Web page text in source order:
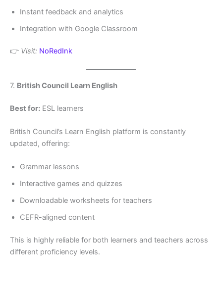
Instant feedback and analytics
Integration with Google Classroom
👉 Visit: NoRedInk
7. British Council Learn English
Best for: ESL learners
British Council’s Learn English platform is constantly
updated, offering:
Grammar lessons
Interactive games and quizzes
Downloadable worksheets for teachers
CEFR-aligned content
This is highly reliable for both learners and teachers across
different proficiency levels.